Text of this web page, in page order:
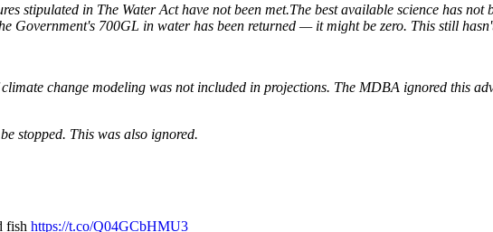
stipulated in The Water Act have not been met.The best available science has
Government's 700GL in water has been returned — it might be zero. This still
change modeling was not included in projections. The MDBA ignored this
stopped. This was also ignored.
fish https://t.co/Q04GCbHMU3